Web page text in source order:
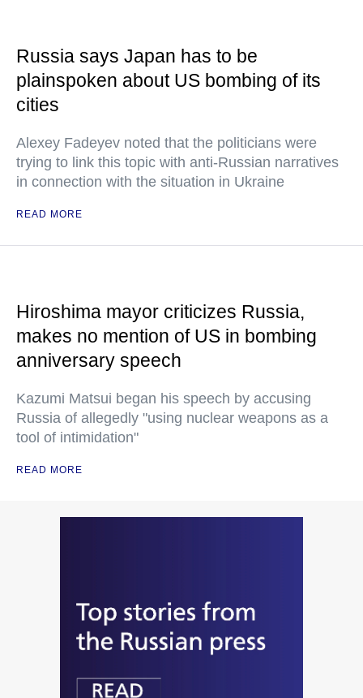
Russia says Japan has to be
plainspoken about US bombing of its
cities
Alexey Fadeyev noted that the politicians were
trying to link this topic with anti-Russian narratives
in connection with the situation in Ukraine
READ MORE
Hiroshima mayor criticizes Russia,
makes no mention of US in bombing
anniversary speech
Kazumi Matsui began his speech by accusing
Russia of allegedly "using nuclear weapons as a
tool of intimidation"
READ MORE